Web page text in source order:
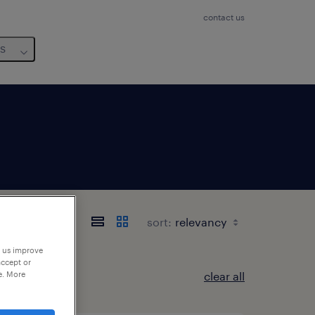
contact us
sort:
clear all
improve
or
More